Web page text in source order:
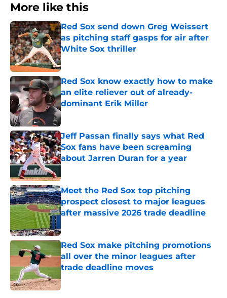
More like this
Red Sox send down Greg Weissert
as pitching staff gasps for air after
White Sox thriller
Published by on Invalid Date
Red Sox know exactly how to make
an elite reliever out of already-
dominant Erik Miller
Published by on Invalid Date
Jeff Passan finally says what Red
Sox fans have been screaming
about Jarren Duran for a year
Published by on Invalid Date
Meet the Red Sox top pitching
prospect closest to major leagues
after massive 2026 trade deadline
Red Sox make pitching promotions
all over the minor leagues after
trade deadline moves
Published by on Invalid Date